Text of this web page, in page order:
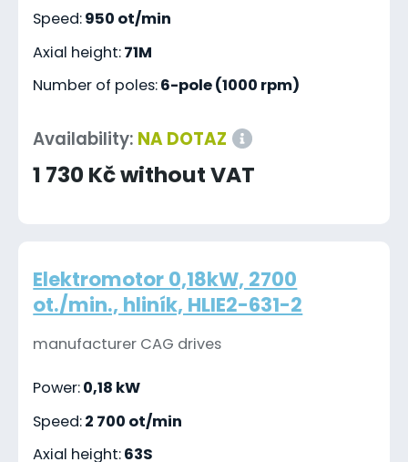
Speed:950 ot/min
Axial height:71M
Number of poles:6-pole (1000 rpm)
Availability: NA DOTAZ
1 730 Kč without VAT
Elektromotor 0,18kW, 2700
ot./min., hliník, HLIE2-631-2
manufacturer CAG drives
Power:0,18 kW
Speed:2 700 ot/min
Axial height:63S